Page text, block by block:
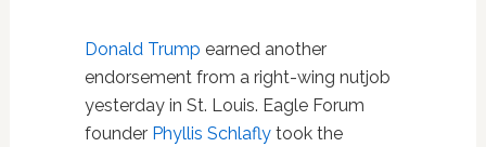
Donald Trump earned another
endorsement from a right-wing nutjob
yesterday in St. Louis. Eagle Forum
founder Phyllis Schlaflytook the